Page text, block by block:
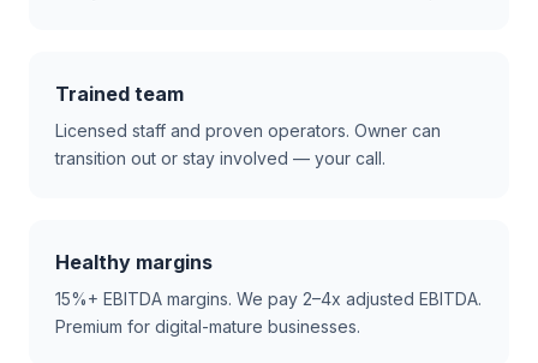
Trained team
Licensed staff and proven operators. Owner can
transition out or stay involved — your call.
Healthy margins
15%+ EBITDA margins. We pay 2–4x adjusted EBITDA.
Premium for digital-mature businesses.